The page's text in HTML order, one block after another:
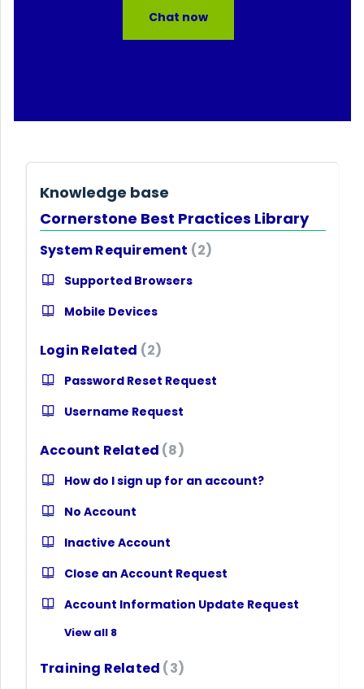
Chat now
Knowledge base
Cornerstone Best Practices Library
System Requirement 2
Supported Browsers
Mobile Devices
Login Related 2
Password Reset Request
Username Request
Account Related 8
How do I sign up for an account?
No Account
Inactive Account
Close an Account Request
Account Information Update Request
View all 8
Training Related 3